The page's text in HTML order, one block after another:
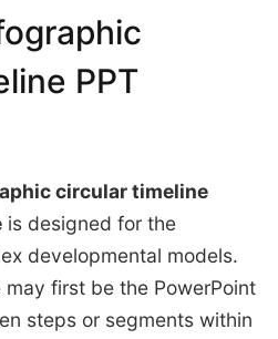
PPT
circular timeline
is designed for the
developmental models.
first be the PowerPoint
steps or segments within